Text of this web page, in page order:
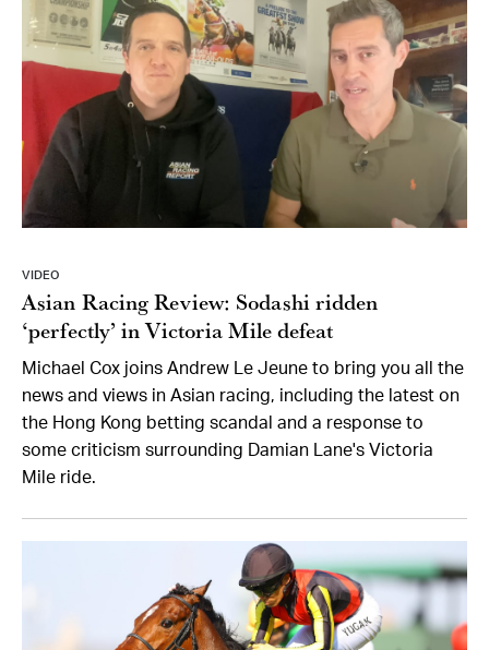
VIDEO
Asian Racing Review: Sodashi ridden
‘perfectly’ in Victoria Mile defeat
Michael Cox joins Andrew Le Jeune to bring you all the
news and views in Asian racing, including the latest on
the Hong Kong betting scandal and a response to
some criticism surrounding Damian Lane's Victoria
Mile ride.